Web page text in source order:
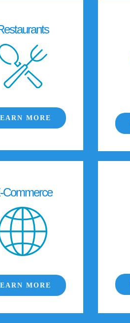
MORE
Commerce
MORE